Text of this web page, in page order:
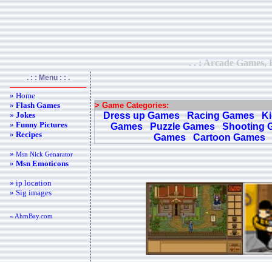
. . : Arcade Games,
. : : Menu : : .
» Home
»Flash Games
»Jokes
»Funny Pictures
»Recipes
»Msn Nick Genarator
»Msn Emoticons
» ip location
» Sig images
« AhmBay.com
> Game Categories:
Dress up Games Racing Games
Games
Puzzle Games
Shooting
Games
Cartoon Games